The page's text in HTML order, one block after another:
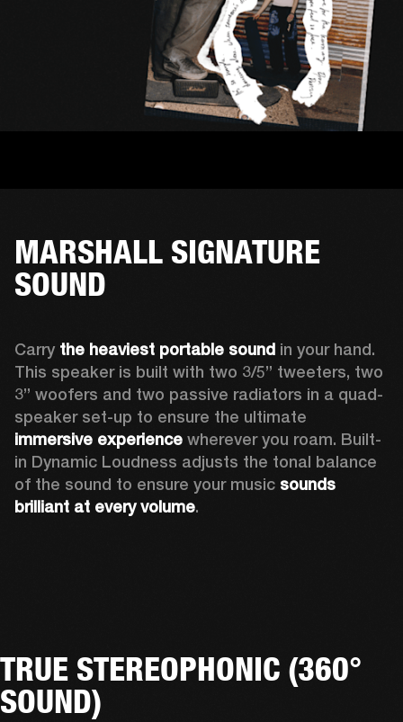
MARSHALL SIGNATURE
SOUND
Carry the heaviest portable sound in your hand.
This speaker is built with two 3/5” tweeters, two
3” woofers and two passive radiators in a quad-
immersive experience wherever you roam. Built-
in Dynamic Loudness adjusts the tonal balance
of the sound to ensure your music sounds
brilliant at every volume.
TRUE STEREOPHONIC (360°
SOUND)